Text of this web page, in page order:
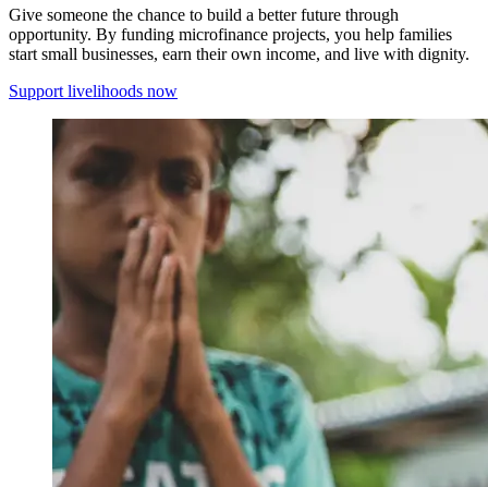
Give someone the chance to build a better future through
opportunity. By funding microfinance projects, you help families
start small businesses, earn their own income, and live with dignity.
Support livelihoods now